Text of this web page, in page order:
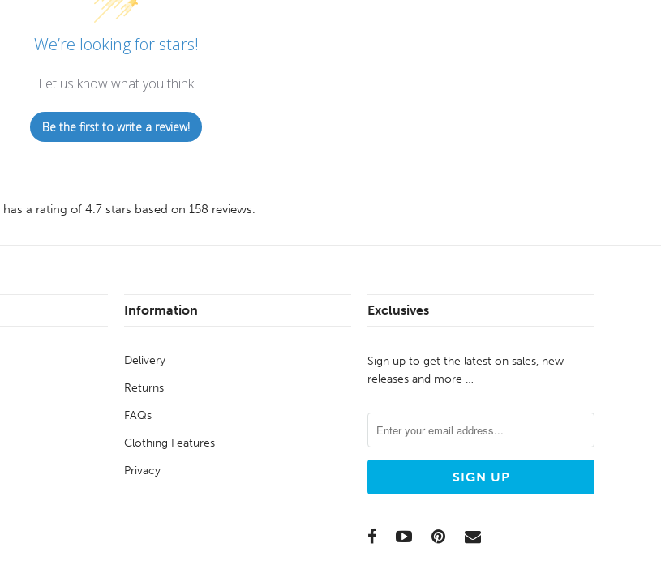
We’re looking for stars!
Let us know what you think
Be the first to write a review!
has a rating of 4.7 stars based on 158 reviews.
Information
Delivery
Returns
FAQs
Clothing Features
Privacy
Exclusives
Sign up to get the latest on sales, new
releases and more …